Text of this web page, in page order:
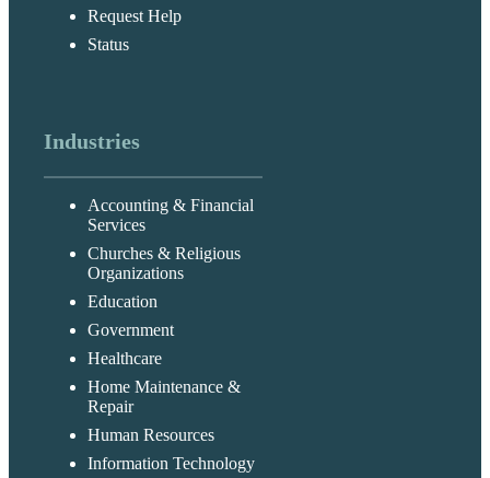
Request Help
Status
Industries
Accounting & Financial
Services
Churches & Religious
Organizations
Education
Government
Healthcare
Home Maintenance &
Repair
Human Resources
Information Technology